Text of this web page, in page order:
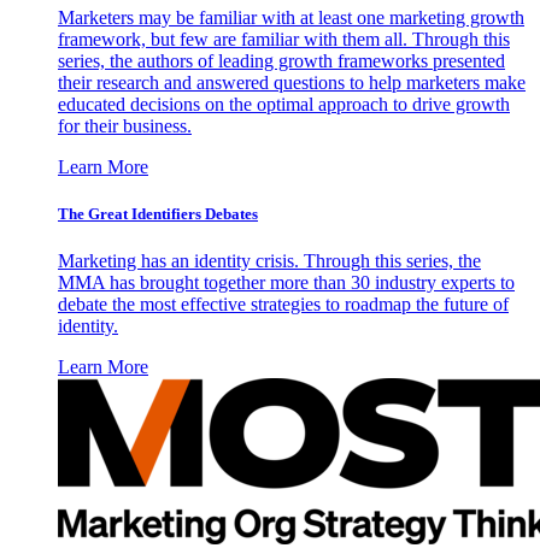
Marketers may be familiar with at least one marketing growth
framework, but few are familiar with them all. Through this
series, the authors of leading growth frameworks presented
their research and answered questions to help marketers make
educated decisions on the optimal approach to drive growth
for their business.
Learn More
The Great Identifiers Debates
Marketing has an identity crisis. Through this series, the
MMA has brought together more than 30 industry experts to
debate the most effective strategies to roadmap the future of
identity.
Learn More